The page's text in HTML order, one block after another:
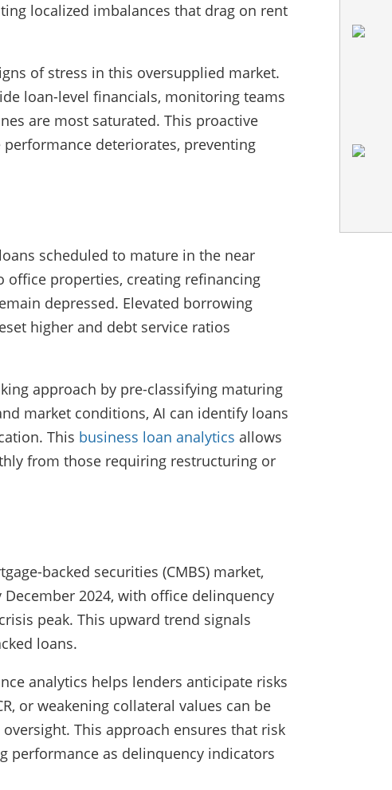
localized imbalances that drag on rent
of stress in this oversupplied market.
loan-level financials, monitoring teams
are most saturated. This proactive
deteriorates, preventing
scheduled to mature in the near
properties, creating refinancing
depressed. Elevated borrowing
higher and debt service ratios
approach by pre-classifying maturing
market conditions, AI can identify loans
This business loan analytics allows
from those requiring restructuring or
backed securities (CMBS) market,
2024, with office delinquency
peak. This upward trend signals
loans.
analytics helps lenders anticipate risks
or weakening collateral values can be
This approach ensures that risk
performance as delinquency indicators